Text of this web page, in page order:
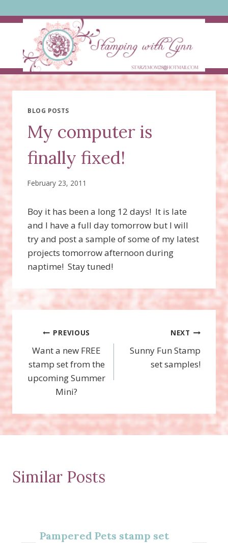
to
BLOG POSTS
My computer is
finally fixed!
February 23, 2011
Boy it has been a long 12 days! It is late
and I have a full day tomorrow but I will
try and post a sample of some of my latest
projects tomorrow afternoon during
naptime! Stay tuned!
Post
navigation
PREVIOUS
Want a new FREE
stamp set from the
upcoming Summer
Mini?
NEXT
Sunny Fun Stamp
set samples!
Similar Posts
Pampered Pets stamp set